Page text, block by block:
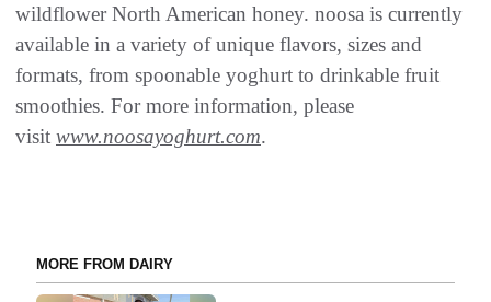
wildflower North American honey. noosa is currently
available in a variety of unique flavors, sizes and
formats, from spoonable yoghurt to drinkable fruit
smoothies. For more information, please
visit www.noosayoghurt.com.
MORE FROM DAIRY